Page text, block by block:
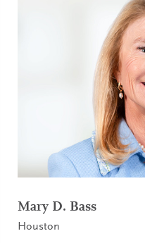
Mary D. Bass
Houston